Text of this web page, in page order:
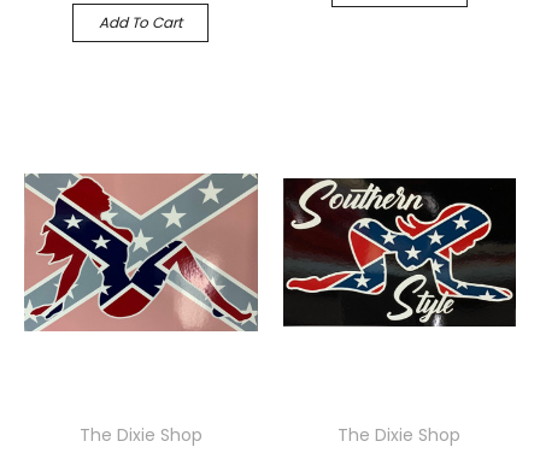
Add To Cart
The Dixie Shop
The Dixie Shop